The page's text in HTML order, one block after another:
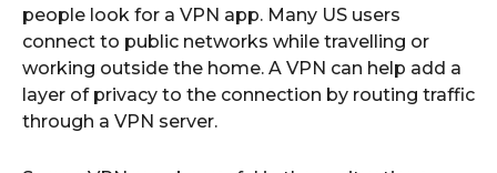
people look for a VPN app. Many US users
connect to public networks while travelling or
working outside the home. A VPN can help add a
layer of privacy to the connection by routing traffic
through a VPN server.